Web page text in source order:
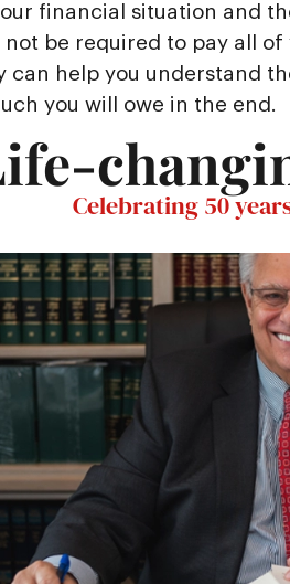
financial situation and
be required to pay all of
can help you understand
you will owe in the end.
Celebrating 50